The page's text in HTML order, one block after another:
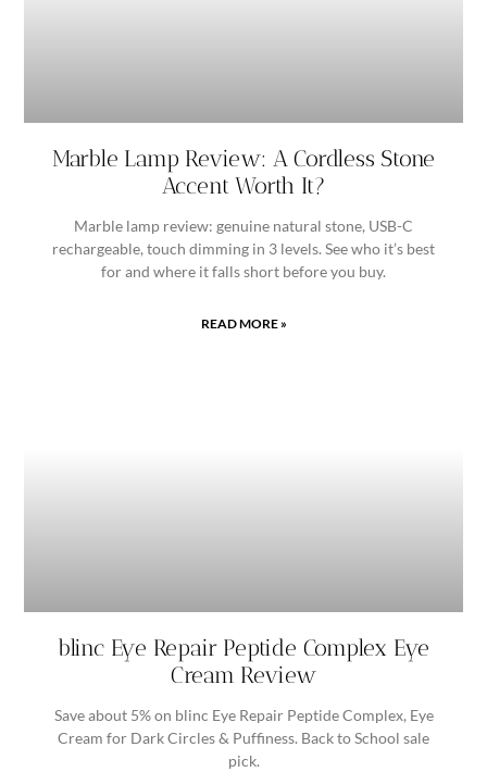
Marble Lamp Review: A Cordless Stone
Accent Worth It?
Marble lamp review: genuine natural stone, USB-C
rechargeable, touch dimming in 3 levels. See who it’s best
for and where it falls short before you buy.
READ MORE »
blinc Eye Repair Peptide Complex Eye
Cream Review
Save about 5% on blinc Eye Repair Peptide Complex, Eye
Cream for Dark Circles & Puffiness. Back to School sale
pick.